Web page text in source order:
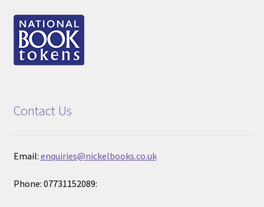
Contact Us
Email: enquiries@nickelbooks.co.uk
Phone: 07731152089: